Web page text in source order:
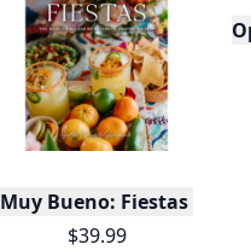
Muy Bueno: Fiestas
$39.99